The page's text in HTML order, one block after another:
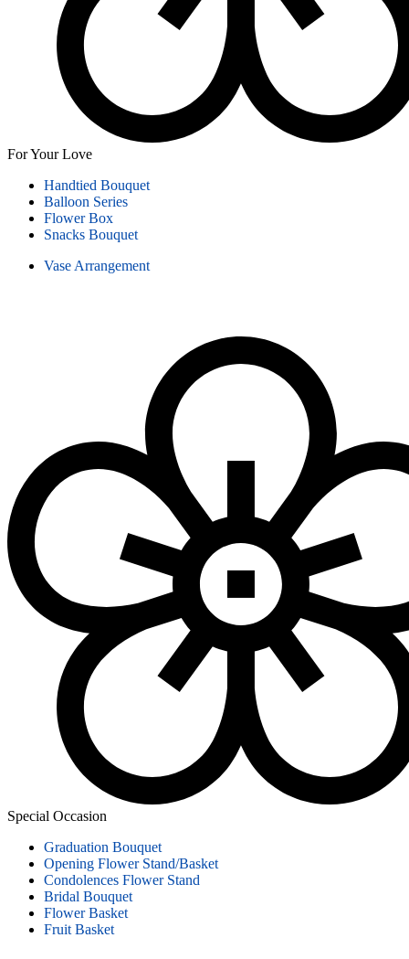
For Your Love
Handtied Bouquet
Balloon Series
Flower Box
Snacks Bouquet
Vase Arrangement
Special Occasion
Graduation Bouquet
Opening Flower Stand/Basket
Condolences Flower Stand
Bridal Bouquet
Flower Basket
Fruit Basket